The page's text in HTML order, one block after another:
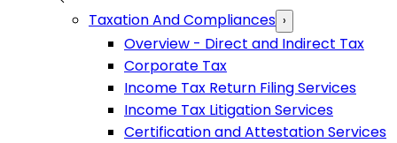
Taxation And Compliances ›
Overview - Direct and Indirect Tax
Corporate Tax
Income Tax Return Filing Services
Income Tax Litigation Services
Certification and Attestation Services